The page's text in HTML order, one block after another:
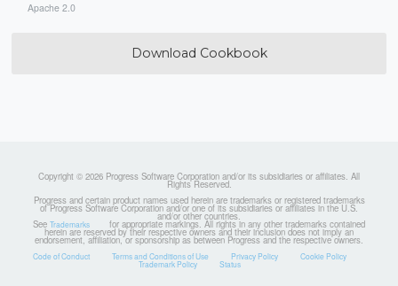
Apache 2.0
Download Cookbook
Copyright © 2026 Progress Software Corporation and/or its subsidiaries or affiliates. All
Rights Reserved.
Progress and certain product names used herein are trademarks or registered trademarks
of Progress Software Corporation and/or one of its subsidiaries or affiliates in the U.S.
and/or other countries.
See Trademarks for appropriate markings. All rights in any other trademarks contained
herein are reserved by their respective owners and their inclusion does not imply an
endorsement, affiliation, or sponsorship as between Progress and the respective owners.
Code of Conduct Terms and Conditions of Use Privacy Policy Cookie Policy
Trademark Policy Status